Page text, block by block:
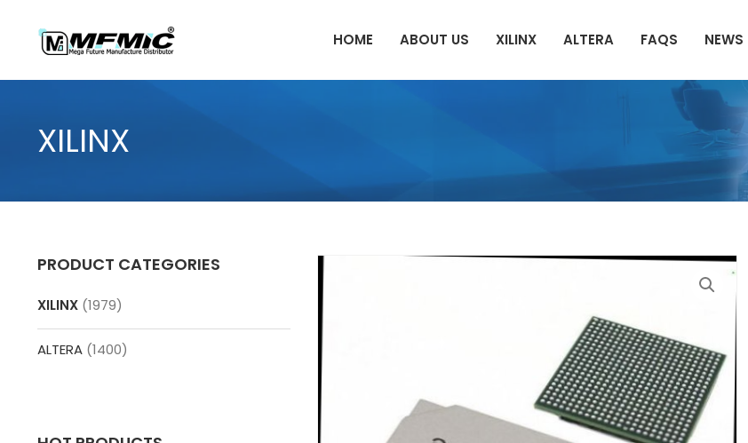
content
HOME ABOUT US XILINX ALTERA FAQS NEWS
XILINX
PRODUCT CATEGORIES
XILINX (1979)
ALTERA (1400)